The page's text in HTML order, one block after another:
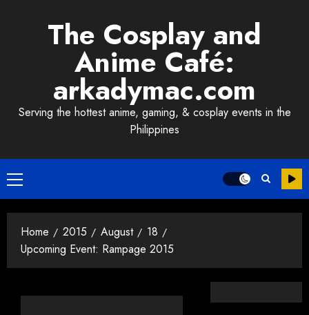
The Cosplay and
Anime Café:
arkadymac.com
Serving the hottest anime, gaming, & cosplay events in the
Philippines
Primary
Menu
Home 2015 August
18
Upcoming Event: Rampage 2015